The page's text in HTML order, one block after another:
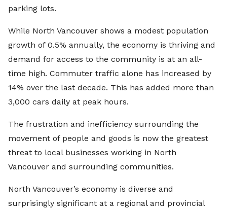
parking lots.
While North Vancouver shows a modest population
growth of 0.5% annually, the economy is thriving and
demand for access to the community is at an all-
time high. Commuter traffic alone has increased by
14% over the last decade. This has added more than
3,000 cars daily at peak hours.
The frustration and inefficiency surrounding the
movement of people and goods is now the greatest
threat to local businesses working in North
Vancouver and surrounding communities.
North Vancouver’s economy is diverse and
surprisingly significant at a regional and provincial